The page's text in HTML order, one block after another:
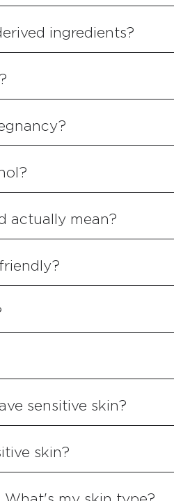
ingredients?
actually mean?
sensitive skin?
skin?